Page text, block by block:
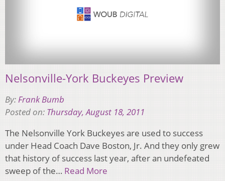
Nelsonville-York Buckeyes Preview
By:Frank Bumb
Posted on: Thursday, August 18, 2011
The Nelsonville York Buckeyes are used to success
under Head Coach Dave Boston, Jr. And they only grew
that history of success last year, after an undefeated
sweep of the… Read More